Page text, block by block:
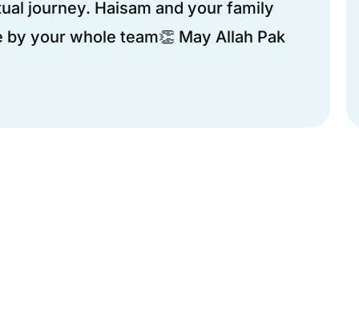
journey. Haisam and your family
your whole team👏 May Allah Pak